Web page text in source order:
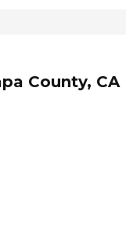
County, CA